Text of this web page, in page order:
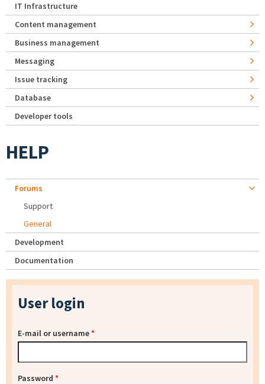
IT Infrastructure
Content management
Business management
Messaging
Issue tracking
Database
Developer tools
HELP
Forums
Support
General
Development
Documentation
User login
E-mail or username*
Password *